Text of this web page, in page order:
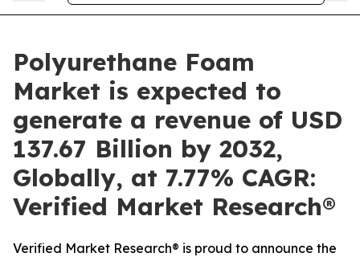
Polyurethane Foam
Market is expected to
generate a revenue of USD
137.67 Billion by 2032,
Globally, at 7.77% CAGR:
Verified Market Research®
Verified Market Research® is proud to announce the